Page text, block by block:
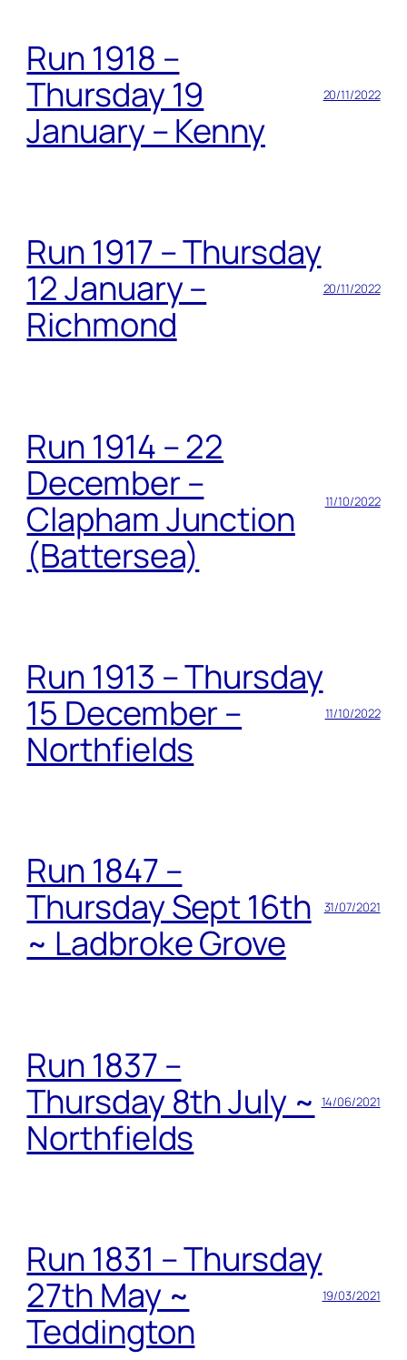
Run 1918 –
Thursday 19
January – Kenny
20/11/2022
Run 1917 – Thursday
12 January –
Richmond
20/11/2022
Run 1914 – 22
December –
Clapham Junction
(Battersea)
11/10/2022
Run 1913 – Thursday
15 December –
Northfields
11/10/2022
Run 1847 –
Thursday Sept 16th
~ Ladbroke Grove
31/07/2021
Run 1837 –
Thursday 8th July ~
Northfields
14/06/2021
Run 1831 – Thursday
27th May ~
Teddington
19/03/2021